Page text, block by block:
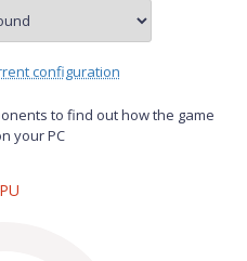
configuration
to find out how the game
your PC